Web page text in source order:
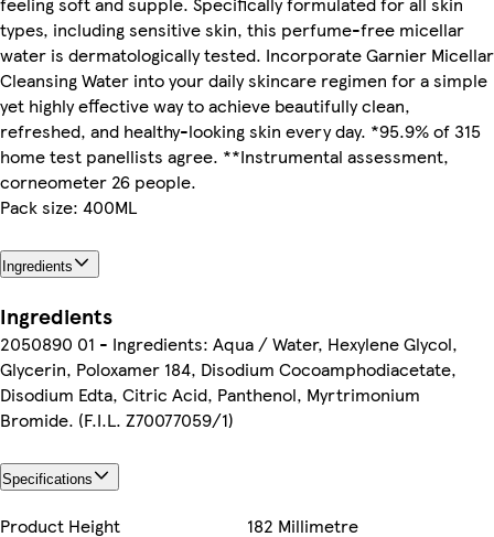
types, including sensitive skin, this perfume-free micellar
water is dermatologically tested. Incorporate Garnier Micellar
Cleansing Water into your daily skincare regimen for a simple
yet highly effective way to achieve beautifully clean,
refreshed, and healthy-looking skin every day. *95.9% of 315
home test panellists agree. **Instrumental assessment,
corneometer 26 people.
Pack size: 400ML
Ingredients
Ingredients
2050890 01 - Ingredients: Aqua / Water, Hexylene Glycol,
Glycerin, Poloxamer 184, Disodium Cocoamphodiacetate,
Disodium Edta, Citric Acid, Panthenol, Myrtrimonium
Bromide. (F.I.L. Z70077059/1)
Specifications
Product Height 182 Millimetre